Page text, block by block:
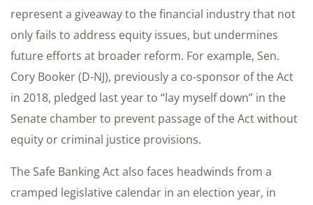
represent a giveaway to the financial industry that not
only fails to address equity issues, but undermines
future efforts at broader reform. For example, Sen.
Cory Booker (D-NJ), previously a co-sponsor of the Act
in 2018, pledged last year to “lay myself down” in the
Senate chamber to prevent passage of the Act without
equity or criminal justice provisions.
The Safe Banking Act also faces headwinds from a
cramped legislative calendar in an election year, in